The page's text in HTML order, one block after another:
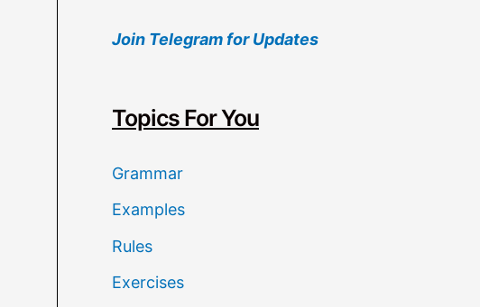
r
h
Join Telegram for Updates
Topics For You
Grammar
Examples
Rules
Exercises